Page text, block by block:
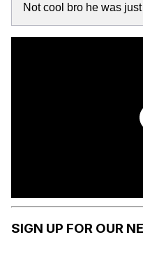
Not cool bro he was
SIGN UP FOR OUR